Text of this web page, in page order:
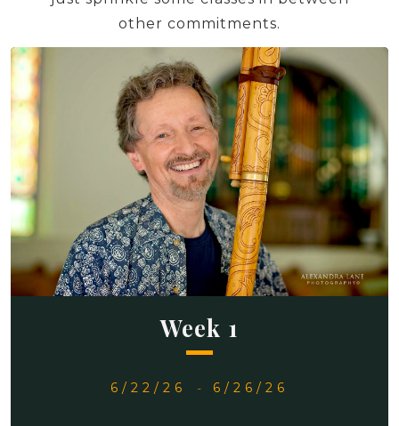
other commitments.
Week 1
6/22/26 - 6/26/26